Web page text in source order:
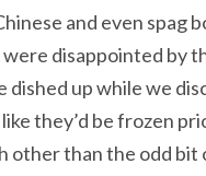
and even spag
disappointed by
dished up while we
they’d be frozen
other than the odd